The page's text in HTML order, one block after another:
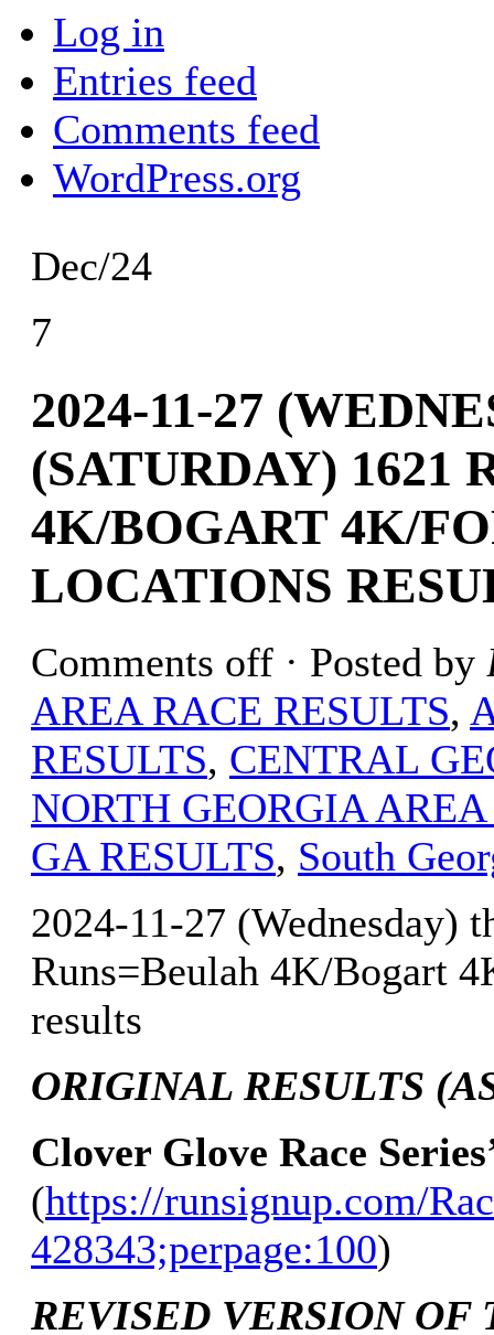
Log in
Entries feed
Comments feed
WordPress.org
Dec/24
7
2024-11-27
(SATURDAY) 1621
4K/BOGART 4K/
LOCATIONS
Comments off · Posted by
AREA RACE RESULTS,
RESULTS, CENTRAL
NORTH GEORGIA
GA RESULTS, South
2024-11-27 (Wednesday)
Runs=Beulah 4K/Bogart
results
ORIGINAL RESULTS
Clover Glove Race
(https://runsignup.com/
428343;perpage:100)
REVISED VERSION